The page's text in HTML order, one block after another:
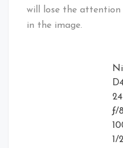
will lose the
in the image.
ƒ/
1/